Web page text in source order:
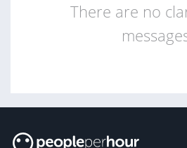
There are no